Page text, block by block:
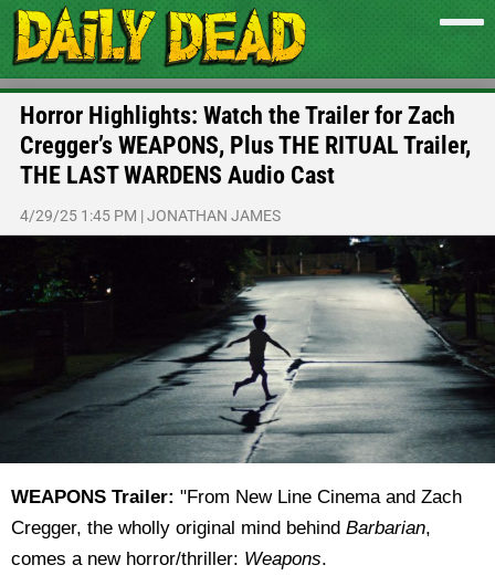
Horror Highlights: Watch the Trailer for Zach
Cregger’s WEAPONS, Plus THE RITUAL Trailer,
THE LAST WARDENS Audio Cast
4/29/25 1:45 PM |JONATHAN JAMES
WEAPONS Trailer: "From New Line Cinema and Zach
Cregger, the wholly original mind behind Barbarian,
comes a new horror/thriller: Weapons.